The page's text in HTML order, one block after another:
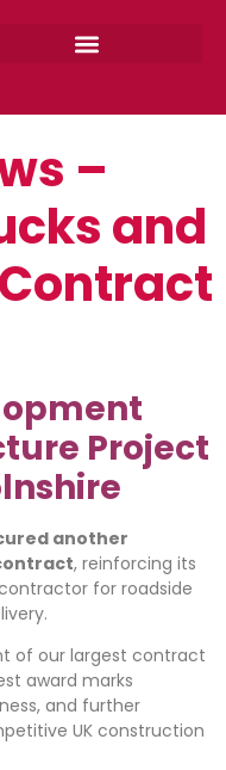
–
and
Project
another
, reinforcing its
for roadside
of our largest contract
award marks
and further
UK construction